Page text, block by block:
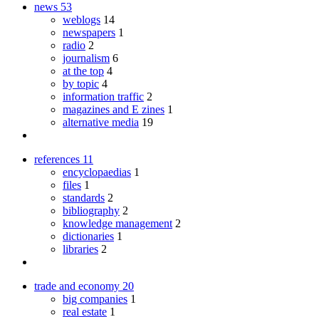
news 53
weblogs 14
newspapers 1
radio 2
journalism 6
at the top 4
by topic 4
information traffic 2
magazines and E zines 1
alternative media 19
references 11
encyclopaedias 1
files 1
standards 2
bibliography 2
knowledge management 2
dictionaries 1
libraries 2
trade and economy 20
big companies 1
real estate 1